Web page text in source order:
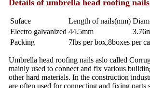
Details of umbrella head roofing nails
Suface Length of nails(mm)
Electro galvanized 44.5mm
Packing
7lbs per box,8boxes per
Umbrella head roofing nails aslo called
mainly used to connect and fix various
other hard materials. In the construction
are often used for connecting and fixing parts